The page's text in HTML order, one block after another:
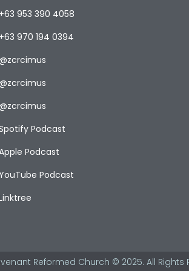
+63 953 390 4058
+63 970 194 0394
Podcast
Podcast
Podcast
Reformed Church © 2025. All Rights